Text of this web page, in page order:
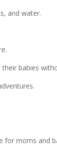
and water.
babies
for moms and